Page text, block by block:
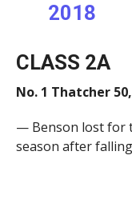
2018
CLASS 2A
No. 1 Thatcher
— Benson lost for
season after